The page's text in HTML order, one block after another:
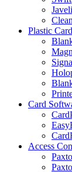
Plastic
Card
Access